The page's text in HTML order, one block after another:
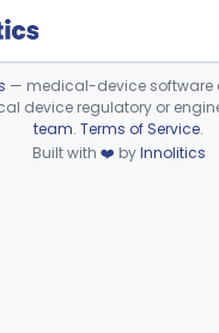
failed to load.
— medical-device software
device regulatory or
team. Terms of Service.
Built with ❤️ byInnolitics